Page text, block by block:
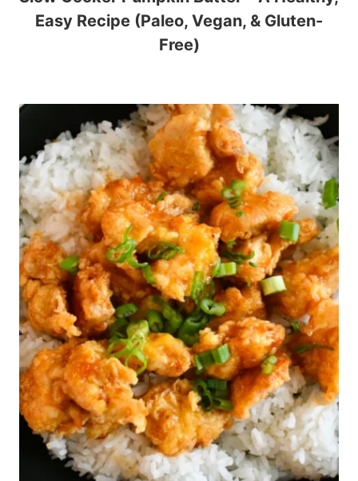
Easy Recipe (Paleo, Vegan, & Gluten-
Free)